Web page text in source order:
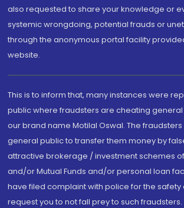
also requested to share your knowledge or
systemic wrongdoing, potential frauds or
through the anonymous portal facility provided
website.
This is to inform that, many instances were
public where fraudsters are cheating
our brand name Motilal Oswal. The
general public to transfer them money by
attractive brokerage / investment schemes
and/or Mutual Funds and/or personal loan
have filed complaint with police for the safety
request you to not fall prey to such